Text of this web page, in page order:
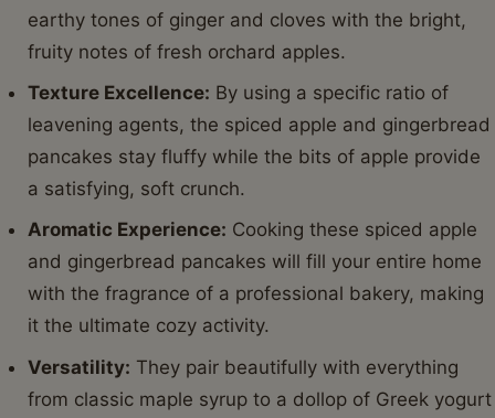
earthy tones of ginger and cloves with the bright,
fruity notes of fresh orchard apples.
Texture Excellence: By using a specific ratio of
leavening agents, the spiced apple and gingerbread
pancakes stay fluffy while the bits of apple provide
a satisfying, soft crunch.
Aromatic Experience: Cooking these spiced apple
and gingerbread pancakes will fill your entire home
with the fragrance of a professional bakery, making
it the ultimate cozy activity.
Versatility: They pair beautifully with everything
from classic maple syrup to a dollop of Greek yogurt